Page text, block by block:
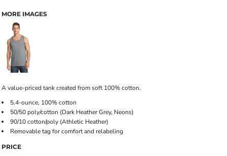
MORE IMAGES
A value-priced tank created from soft 100% cotton.
5.4-ounce, 100% cotton
50/50 poly/cotton (Dark Heather Grey, Neons)
90/10 cotton/poly (Athletic Heather)
Removable tag for comfort and relabeling
PRICE